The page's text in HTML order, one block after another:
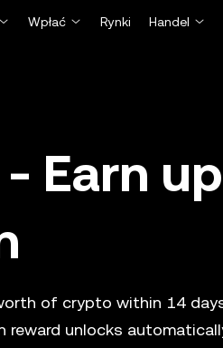
Wpłać Rynki Handel
Earn
of crypto within 14
reward unlocks